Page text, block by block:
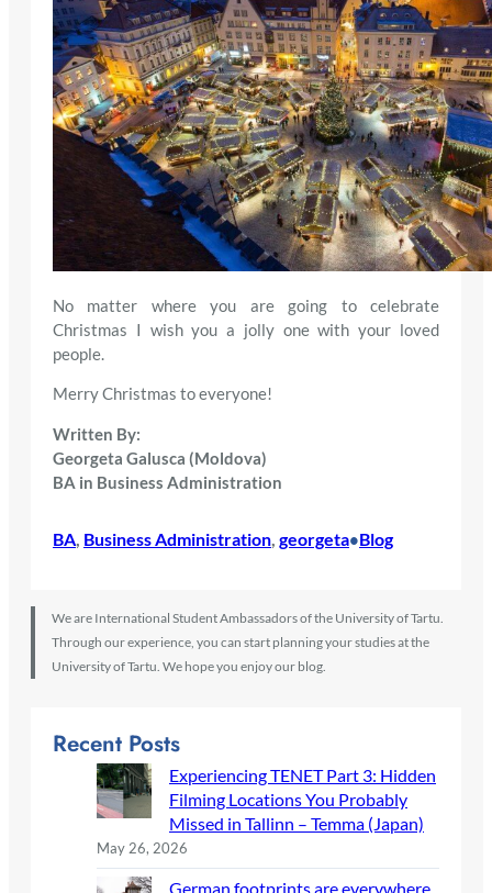
No matter where you are going to celebrate
Christmas I wish you a jolly one with your loved
people.
Merry Christmas to everyone!
Written By:
Georgeta Galusca (Moldova)
BA in Business Administration
BA, Business Administration, georgeta•Blog
We are International Student Ambassadors of the University of Tartu.
Through our experience, you can start planning your studies at the
University of Tartu. We hope you enjoy our blog.
Recent Posts
Experiencing TENET Part 3: Hidden
Filming Locations You Probably
Missed in Tallinn – Temma (Japan)
May 26, 2026
German footprints are everywhere